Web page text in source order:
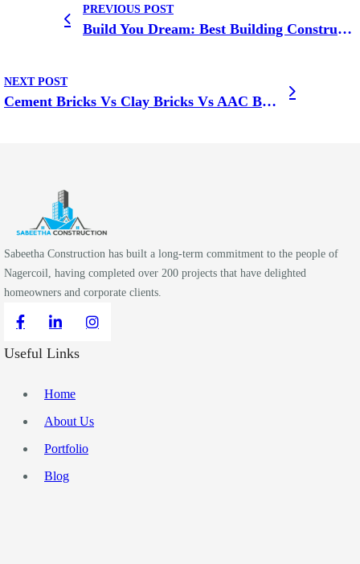
PREVIOUS POST
Build You Dream: Best Building Construction Company in Kottar
NEXT POST
Cement Bricks Vs Clay Bricks Vs AAC Bricks
Sabeetha Construction has built a long-term commitment to the people of
Nagercoil, having completed over 200 projects that have delighted
homeowners and corporate clients.
Useful Links
Home
About Us
Portfolio
Blog